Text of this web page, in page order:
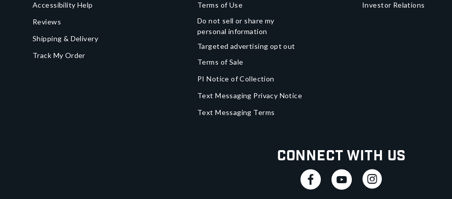
Accessibility Help
Reviews
Shipping & Delivery
Track My Order
Terms of Use
Do not sell or share my
personal information
Targeted advertising opt out
Terms of Sale
PI Notice of Collection
Text Messaging Privacy Notice
Text Messaging Terms
Investor Relations
Connect With Us